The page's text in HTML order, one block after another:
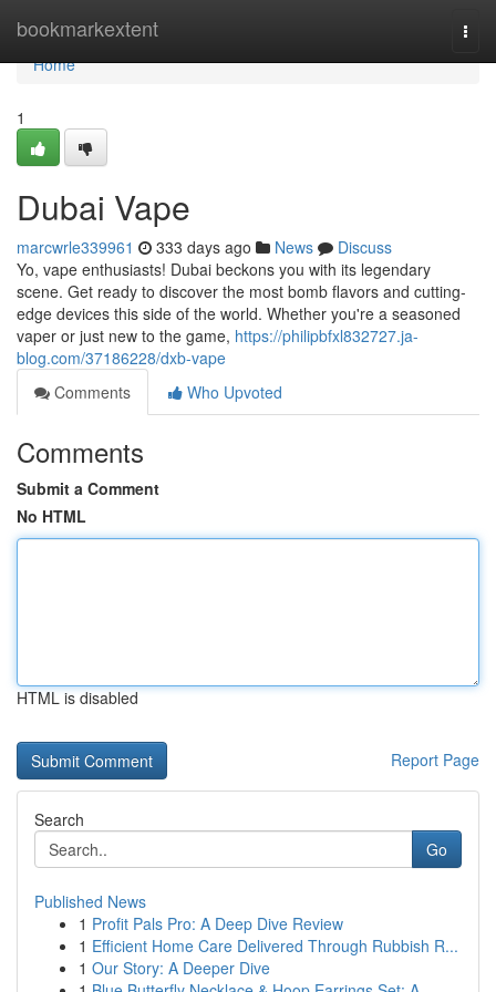
bookmarkextent
Home
Home
1
Dubai Vape
marcwrle339961 333 days ago News
Discuss
Yo, vape enthusiasts! Dubai beckons you with its legendary
scene. Get ready to discover the most bomb flavors and cutting-
edge devices this side of the world. Whether you're a seasoned
vaper or just new to the game, https://philipbfxl832727.ja-
blog.com/37186228/dxb-vape
Comments
Who Upvoted
Comments
Submit a Comment
No HTML
HTML is disabled
Report Page
Search
Go
Published News
1 Profit Pals Pro: A Deep Dive Review
1 Efficient Home Care Delivered Through Rubbish R...
1 Our Story: A Deeper Dive